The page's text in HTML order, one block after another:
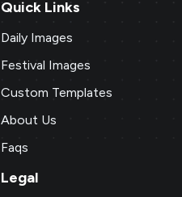
Quick Links
Daily Images
Festival Images
Custom Templates
About Us
Faqs
Legal